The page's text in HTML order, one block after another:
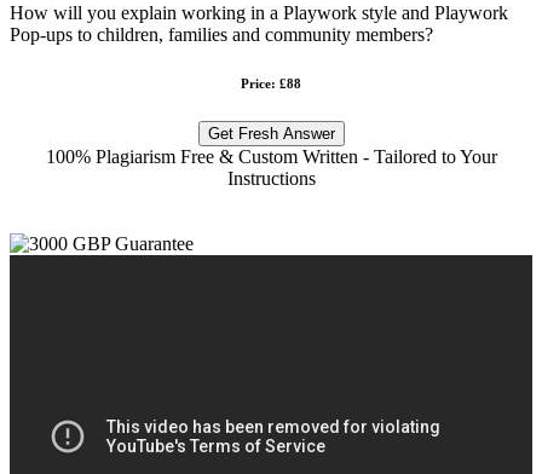
How will you explain working in a Playwork style and Playwork
Pop-ups to children, families and community members?
Price: £88
Get Fresh Answer
100% Plagiarism Free & Custom Written - Tailored to Your
Instructions